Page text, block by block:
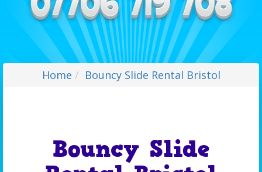
Home Bouncy Slide Rental Bristol
Bouncy Slide